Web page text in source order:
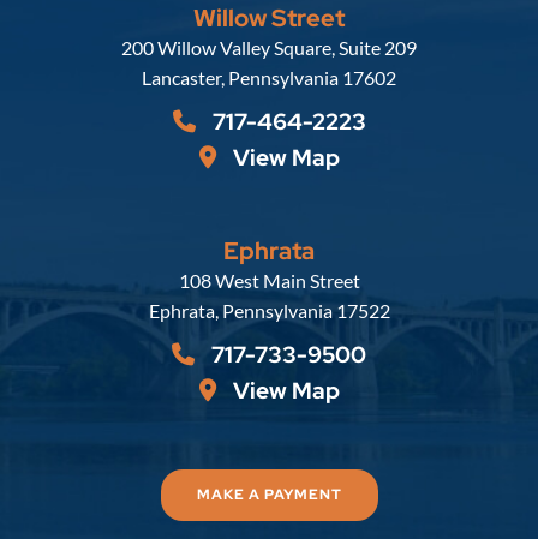
Willow Street
Russell, Krafft & Gruber, LLP
200 Willow Valley Square, Suite 209
Lancaster, Pennsylvania 17602
717-464-2223
View Map
Ephrata
Russell, Krafft & Gruber, LLP
108 West Main Street
Ephrata, Pennsylvania 17522
717-733-9500
View Map
MAKE A PAYMENT